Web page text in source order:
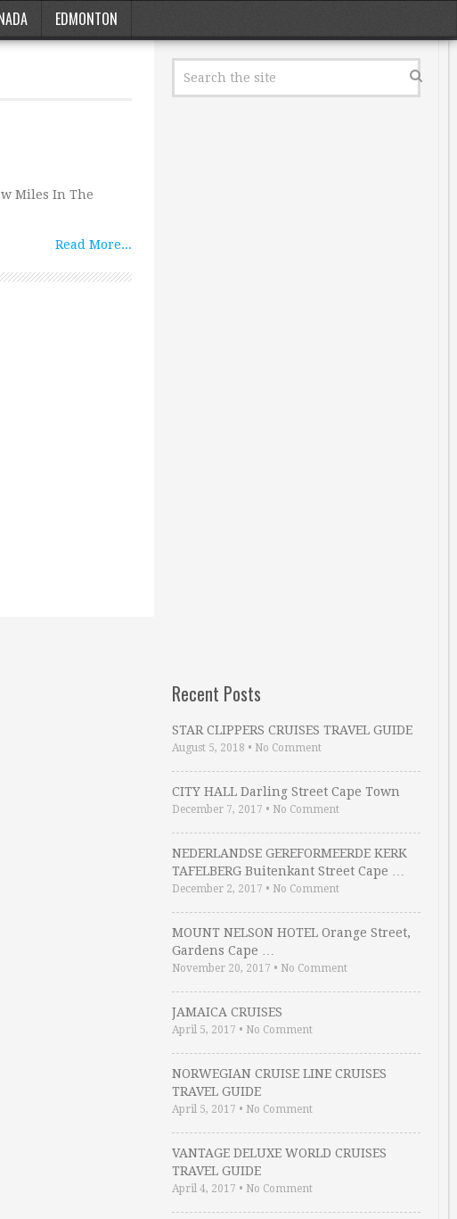
EDMONTON
Miles In The
Read More...
Recent Posts
STAR CLIPPERS CRUISES TRAVEL GUIDE
August 5, 2018 • No Comment
CITY HALL Darling Street Cape Town
December 7, 2017 • No Comment
NEDERLANDSE GEREFORMEERDE KERK
TAFELBERG Buitenkant Street Cape …
December 2, 2017 • No Comment
MOUNT NELSON HOTEL Orange Street,
Gardens Cape …
November 20, 2017 • No Comment
JAMAICA CRUISES
April 5, 2017 • No Comment
NORWEGIAN CRUISE LINE CRUISES
TRAVEL GUIDE
April 5, 2017 • No Comment
VANTAGE DELUXE WORLD CRUISES
TRAVEL GUIDE
April 4, 2017 • No Comment